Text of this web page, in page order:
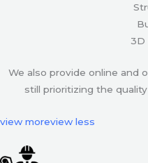
3D
We also provide online and
still prioritizing the
view moreview less